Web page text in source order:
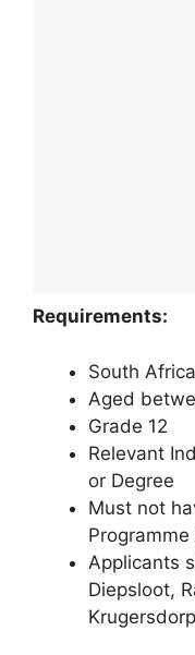
Requirements:
South
Aged
Grade 12
Relevant
or Degree
Must not
Applicants
Diepsloot,